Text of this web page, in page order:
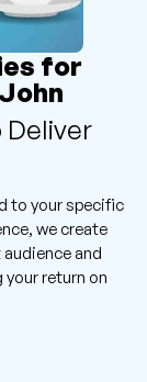
for
Deliver
to your specific
we create
and
return on